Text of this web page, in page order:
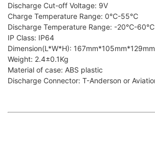
Discharge Cut-off Voltage: 9V
Charge Temperature Range: 0℃-55℃
Discharge Temperature Range: -20℃-60℃
IP Class: IP64
Dimension(L*W*H): 167mm*105mm*129mm
Weight: 2.4±0.1Kg
Material of case: ABS plastic
Discharge Connector: T-Anderson or